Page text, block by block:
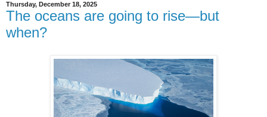
Thursday, December 18, 2025
The oceans are going to rise—but
when?